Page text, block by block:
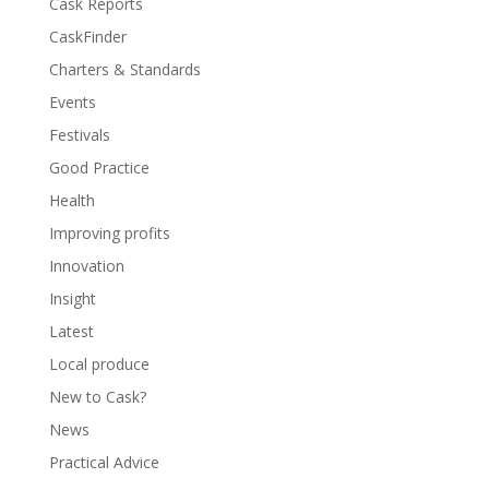
CaskFinder
Charters & Standards
Events
Festivals
Good Practice
Health
Improving profits
Innovation
Insight
Latest
Local produce
New to Cask?
News
Practical Advice